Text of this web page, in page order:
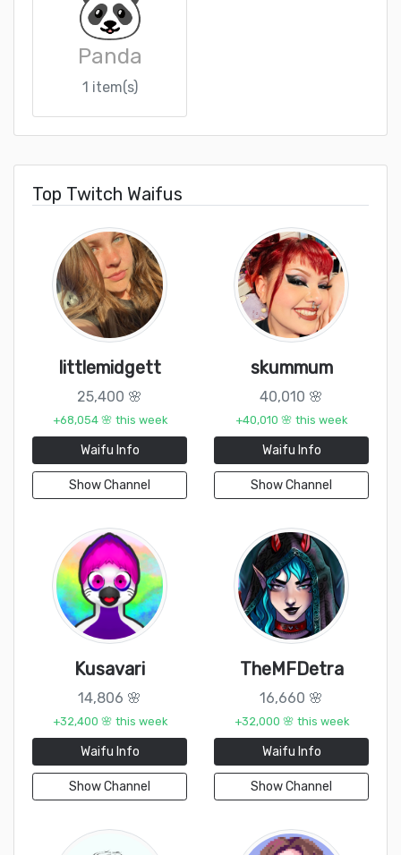
Panda
1 item(s)
Top Twitch Waifus
littlemidgett
25,400 🌸
+68,054 🌸 this week
Waifu Info
Show Channel
skummum
40,010 🌸
+40,010 🌸 this week
Waifu Info
Show Channel
Kusavari
14,806 🌸
+32,400 🌸 this week
Waifu Info
Show Channel
TheMFDetra
16,660 🌸
+32,000 🌸 this week
Waifu Info
Show Channel